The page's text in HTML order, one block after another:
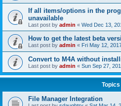
If all items/options in the
unavailable
Last post by admin « Wed Dec 13,
How to get the latest beta
Last post by admin « Fri May 12,
Convert to M4A without
Last post by admin « Sun Sep 27,
Topics
File Manager Integration